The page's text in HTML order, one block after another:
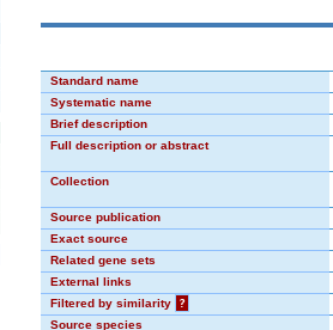
Standard name
Systematic name
Brief description
Full description or abstract
Collection
Source publication
Exact source
Related gene sets
External links
Filtered by similarity
?
Source species